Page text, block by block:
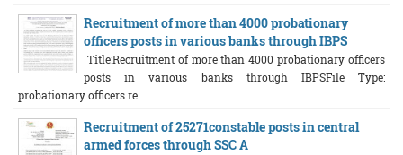
Recruitment of more than 4000 probationary
officers posts in various banks through IBPS
Title:Recruitment of more than 4000 probationary officers
posts in various banks through IBPSFile Type:
probationary officers re ...
Recruitment of 25271constable posts in central
armed forces through SSC A